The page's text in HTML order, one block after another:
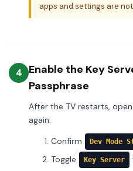
apps and settings are
4
Enable the Key
Passphrase
After the TV restarts,
again.
Confirm
Dev Mode
Toggle
Key Server